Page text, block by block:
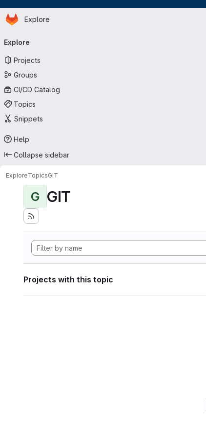
Skip to main content
Homepage
Explore
navigation
Explore
Projects
Groups
CI/CD Catalog
Topics
Snippets
Help
Collapse sidebar
ExploreTopicsGIT
G GIT
Projects with this topic